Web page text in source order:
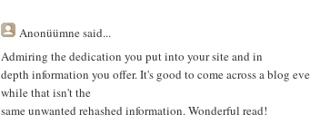
Anonüümnesaid...
Admiring the dedication you put into your site and in
depth information you offer. It's good to come across a blog
while that isn't the
same unwanted rehashed information. Wonderful read!